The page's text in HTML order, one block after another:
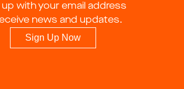
up with your email address
news and updates.
Sign Up Now